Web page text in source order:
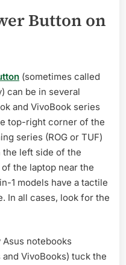
Button on
(sometimes called
can be in several
and VivoBook series
top-right corner of the
series (ROG or TUF)
the left side of the
the laptop near the
1 models have a tactile
In all cases, look for the
Asus notebooks
VivoBooks) tuck the